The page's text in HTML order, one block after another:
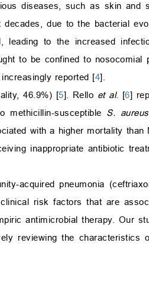
diseases, such as skin and
decades, due to the bacterial
leading to the increased
to be confined to nosocomial
reported [4].
46.9%) [5]. Rello et al. [6]
methicillin-susceptible S. aureus
with a higher mortality than
inappropriate antibiotic
acquired pneumonia
risk factors that are
antimicrobial therapy. Our
reviewing the characteristics